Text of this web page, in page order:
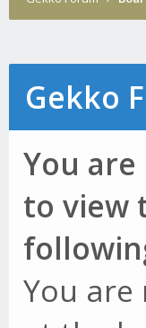
Gekko
You
to view
You